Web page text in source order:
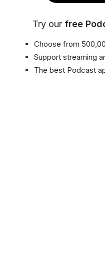
Try our free
Choose from
Support streaming
The best Podcast